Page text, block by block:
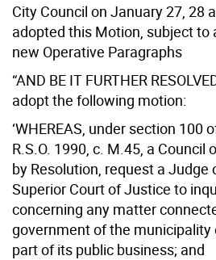
City Council on January 27, 28
adopted this Motion, subject to
new Operative Paragraphs
“AND BE IT FURTHER
adopt the following motion:
‘WHEREAS, under section 100
R.S.O. 1990, c. M.45, a Council
by Resolution, request a Judge
Superior Court of Justice to
concerning any matter
government of the municipality
part of its public business; and